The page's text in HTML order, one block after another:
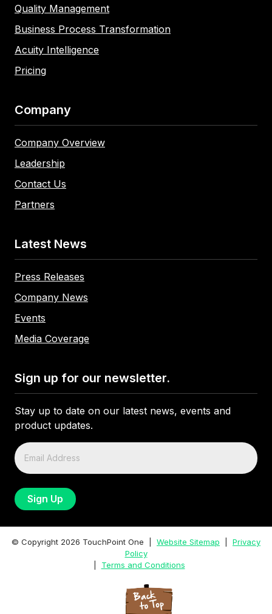
Quality Management
Business Process Transformation
Acuity Intelligence
Pricing
Company
Company Overview
Leadership
Contact Us
Partners
Latest News
Press Releases
Company News
Events
Media Coverage
Sign up for our newsletter.
Stay up to date on our latest news, events and
product updates.
© Copyright 2026 TouchPoint One | Website Sitemap
Privacy
Policy
Terms and Conditions